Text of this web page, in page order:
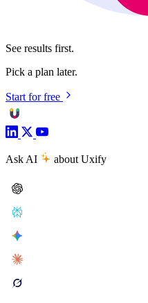
See results first.
Pick a plan later.
Start for free
Ask AI about Uxify